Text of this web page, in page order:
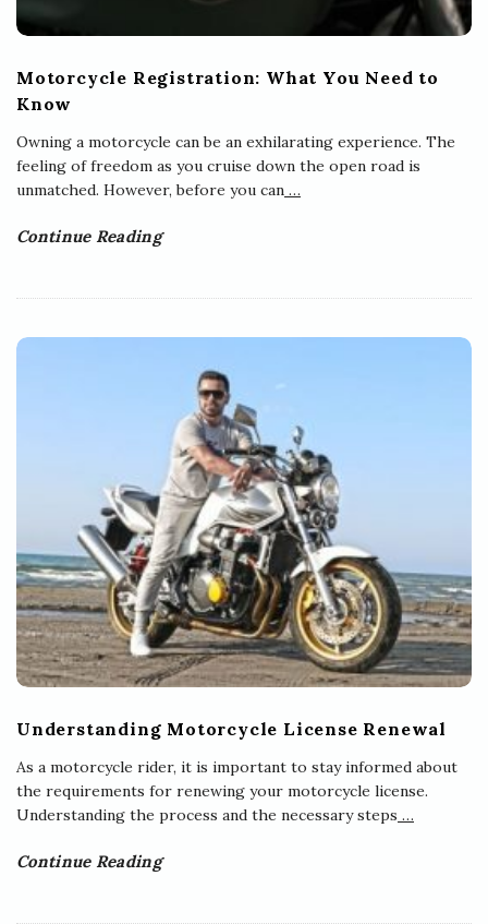
Motorcycle Registration: What You Need to
Know
Owning a motorcycle can be an exhilarating experience. The
feeling of freedom as you cruise down the open road is
unmatched. However, before you can …
Continue Reading
Understanding Motorcycle License Renewal
As a motorcycle rider, it is important to stay informed about
the requirements for renewing your motorcycle license.
Understanding the process and the necessary steps …
Continue Reading